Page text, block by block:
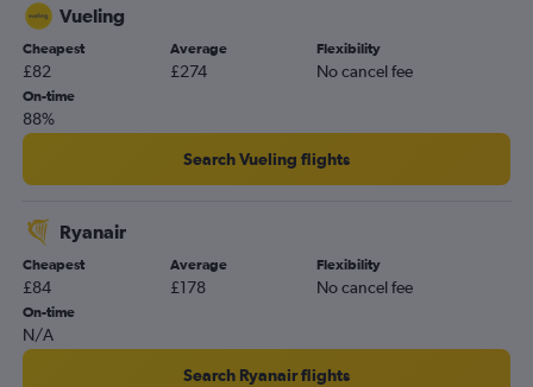
Vueling
Cheapest
£82
Average
£274
Flexibility
No cancel fee
On-time
88%
Search Vueling flights
Ryanair
Cheapest
£84
Average
£178
Flexibility
No cancel fee
On-time
N/A
Search Ryanair flights